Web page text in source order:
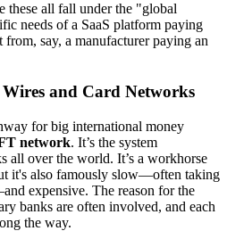
these all fall under the "global
needs of a SaaS platform paying
say, a manufacturer paying an
and Card Networks
for big international money
network. It’s the system
all over the world. It’s a workhorse
it's also famously slow—often taking
expensive. The reason for the
banks are often involved, and each
the way.